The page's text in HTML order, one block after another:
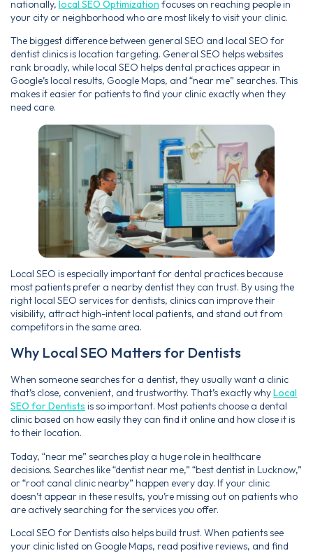
nationally, local SEO Optimization focuses on reaching people in
your city or neighborhood who are most likely to visit your clinic.
The biggest difference between general SEO and local SEO for
dentist clinics is location targeting. General SEO helps websites
rank broadly, while local SEO helps dental practices appear in
Google’s local results, Google Maps, and “near me” searches. This
makes it easier for patients to find your clinic exactly when they
need care.
Local SEO is especially important for dental practices because
most patients prefer a nearby dentist they can trust. By using the
right local SEO services for dentists, clinics can improve their
visibility, attract high-intent local patients, and stand out from
competitors in the same area.
Why Local SEO Matters for Dentists
When someone searches for a dentist, they usually want a clinic
that’s close, convenient, and trustworthy. That’s exactly whyLocal
SEO for Dentists is so important. Most patients choose a dental
clinic based on how easily they can find it online and how close it is
to their location.
Today, “near me” searches play a huge role in healthcare
decisions. Searches like “dentist near me,” “best dentist in Lucknow,”
or “root canal clinic nearby” happen every day. If your clinic
doesn’t appear in these results, you’re missing out on patients who
are actively searching for the services you offer.
Local SEO for Dentists also helps build trust. When patients see
your clinic listed on Google Maps, read positive reviews, and find